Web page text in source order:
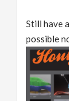
Still have
possible